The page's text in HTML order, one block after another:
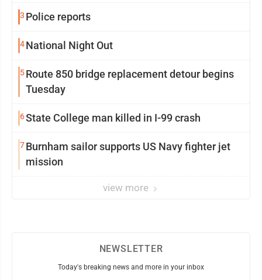
3 Police reports
4National Night Out
5Route 850 bridge replacement detour begins
Tuesday
6State College man killed in I-99 crash
7Burnham sailor supports US Navy fighter jet
mission
view more
NEWSLETTER
Today's breaking news and more in your inbox